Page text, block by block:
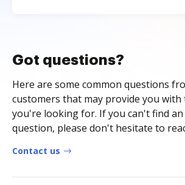
Got questions?
Here are some common questions
customers that may provide you with
you're looking for. If you can't find
question, please don't hesitate to
Contact us